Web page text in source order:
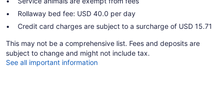
Rollaway bed fee: USD 40.0 per day
Credit card charges are subject to a surcharge of USD 15.71
This may not be a comprehensive list. Fees and deposits are
subject to change and might not include tax.
See all important information